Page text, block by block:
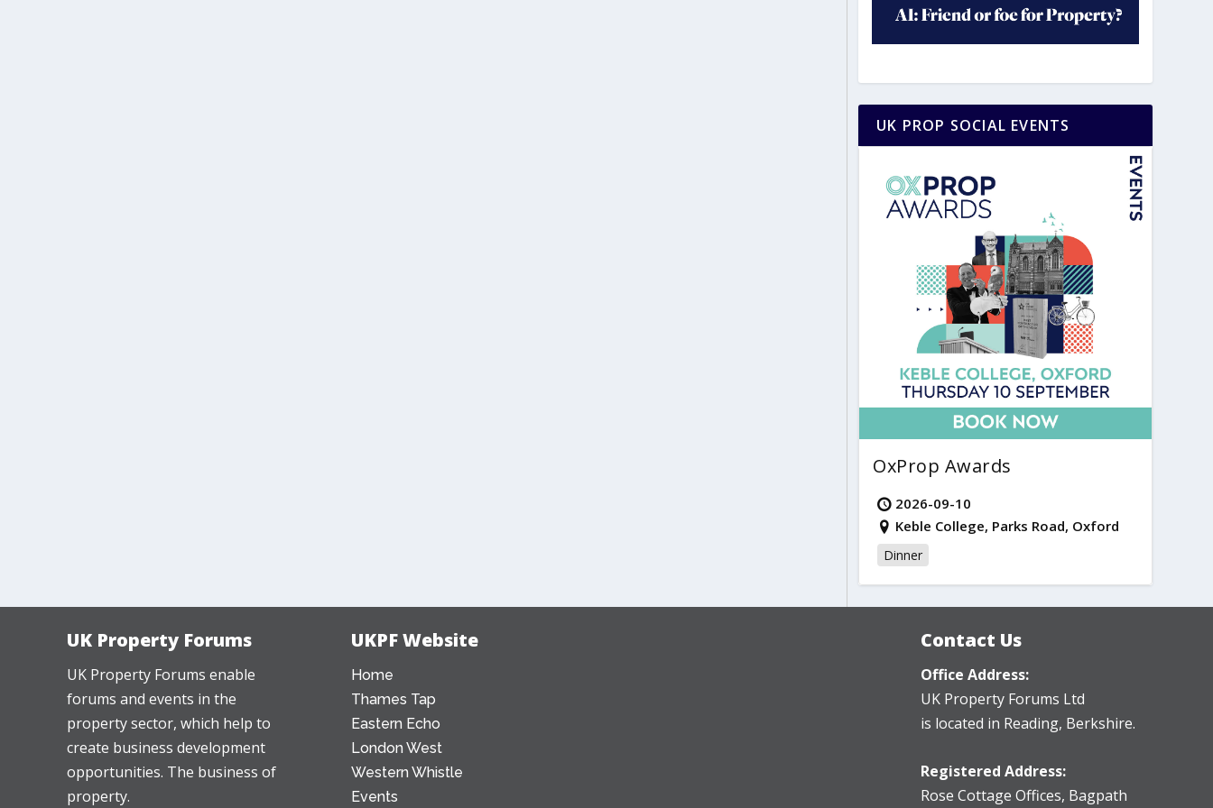
UK PROP SOCIAL EVENTS
OxProp Awards
2026-09-10
Keble College, Parks Road, Oxford
Dinner
UK Property Forums
UK Property Forums enable
forums and events in the
property sector, which help to
create business development
opportunities. The business of
property.
UKPF Website
Home
Thames Tap
Eastern Echo
London West
Western Whistle
Events
Contact Us
Office Address:
UK Property Forums Ltd
is located in Reading, Berkshire.
Registered Address:
Rose Cottage Offices, Bagpath